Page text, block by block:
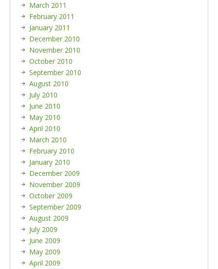
March 2011
February 2011
January 2011
December 2010
November 2010
October 2010
September 2010
August 2010
July 2010
June 2010
May 2010
April 2010
March 2010
February 2010
January 2010
December 2009
November 2009
October 2009
September 2009
August 2009
July 2009
June 2009
May 2009
April 2009